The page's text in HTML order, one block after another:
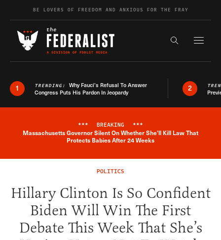
Skip to contentBE LOVERS OF FREEDOM AND ANXIOUS FOR THE FRAY
Search the
1 TRENDING: Why Fauci’s Refusal To Answer
Congress Puts His Pardon In Jeopardy
2
Breaking News Alert
*** BREAKING ***
Massachusetts Governor Silent On Whether She'll Kill Law That
Protects Babies After 24 Weeks
POLITICS
Hillary Clinton Is So Confident
Biden Will Win The First
Debate This Week That She’s